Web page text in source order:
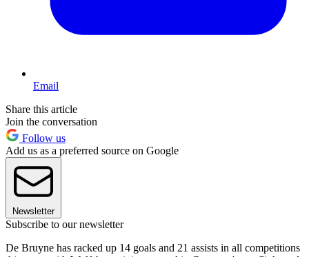
Email
Share this article
Join the conversation
Follow us
Add us as a preferred source on Google
Newsletter
Subscribe to our newsletter
De Bruyne has racked up 14 goals and 21 assists in all competitions